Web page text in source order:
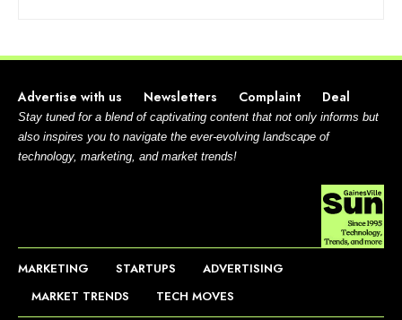
Advertise with us Newsletters Complaint Deal
Stay tuned for a blend of captivating content that not only informs but
also inspires you to navigate the ever-evolving landscape of
technology, marketing, and market trends!
MARKETING STARTUPS
ADVERTISING
MARKET TRENDS
TECH MOVES